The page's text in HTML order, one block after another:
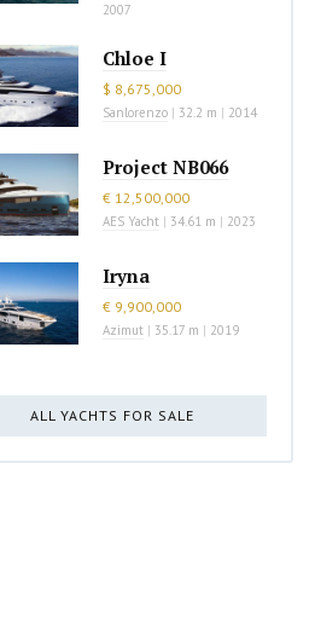
2007
Chloe I
$ 8,675,000
Sanlorenzo | 32.2 m | 2014
Project NB066
€ 12,500,000
AES Yacht | 34.61 m | 2023
Iryna
€ 9,900,000
Azimut | 35.17 m | 2019
ALL YACHTS FOR SALE